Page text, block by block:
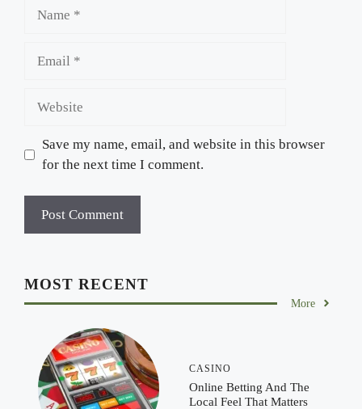
Save my name, email, and website in this browser
for the next time I comment.
MOST RECENT
More
CASINO
Online Betting And The
Local Feel That Matters